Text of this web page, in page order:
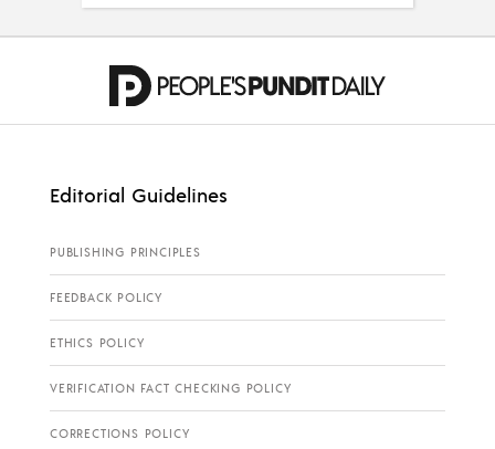
Editorial Guidelines
PUBLISHING PRINCIPLES
FEEDBACK POLICY
ETHICS POLICY
VERIFICATION FACT CHECKING POLICY
CORRECTIONS POLICY